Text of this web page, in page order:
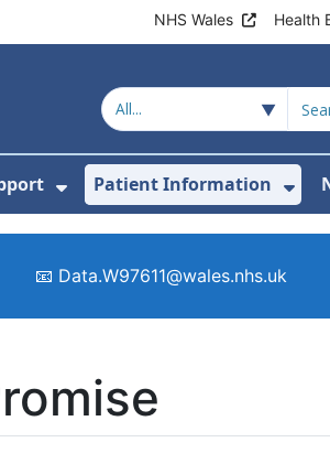
NHS Wales Health
Clinics & Services
Show Submenu For
Patient Information
📧 Data.W97611@wales.nhs.uk